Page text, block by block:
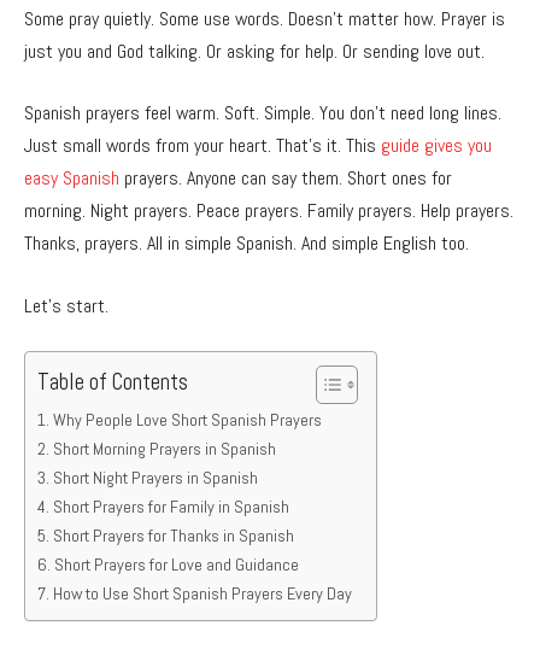
Some pray quietly. Some use words. Doesn’t matter how. Prayer is
just you and God talking. Or asking for help. Or sending love out.
Spanish prayers feel warm. Soft. Simple. You don’t need long lines.
Just small words from your heart. That’s it. This guide gives you
easy Spanish prayers. Anyone can say them. Short ones for
morning. Night prayers. Peace prayers. Family prayers. Help prayers.
Thanks, prayers. All in simple Spanish. And simple English too.
Let’s start.
Table of Contents
Why People Love Short Spanish Prayers
Short Morning Prayers in Spanish
Short Night Prayers in Spanish
Short Prayers for Family in Spanish
Short Prayers for Thanks in Spanish
Short Prayers for Love and Guidance
How to Use Short Spanish Prayers Every Day